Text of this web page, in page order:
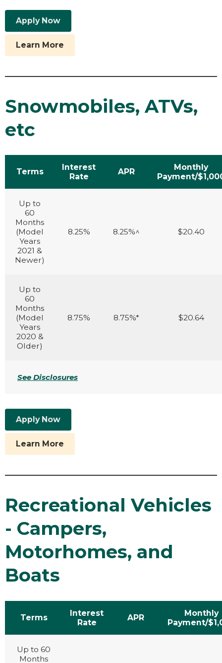
Apply Now
Learn More
Snowmobiles, ATVs,
etc
Terms
Interest
Rate
APR
Monthly
Payment/
Up to
60
Months
(Model
Years
2021 &
Newer)
8.25% 8.25%^ $20.40
Up to
60
Months
(Model
Years
2020 &
Older)
8.75% 8.75%* $20.64
See Disclosures
Apply Now
Learn More
Recreational Vehicles
- Campers,
Motorhomes, and
Boats
Terms
Interest
Rate
APR
Monthly
Payment/
Up to 60
Months